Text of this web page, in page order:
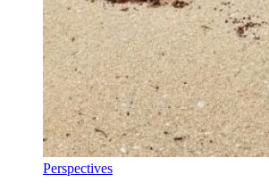
Perspectives